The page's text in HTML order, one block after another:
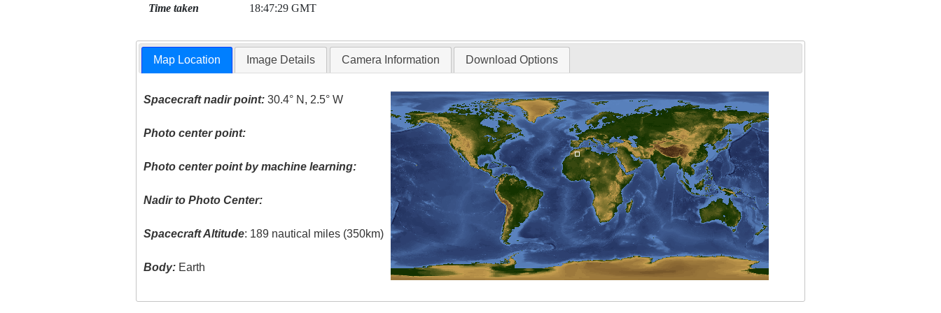
Time taken 18:47:29 GMT
Map Location Image Details Camera Information Download Options
Spacecraft nadir point: 30.4° N, 2.5° W
Photo center point:
Photo center point by machine learning:
Nadir to Photo Center:
Spacecraft Altitude: 189 nautical miles (350km)
Body: Earth